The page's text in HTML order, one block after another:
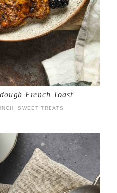
French Toast
,SWEET TREATS